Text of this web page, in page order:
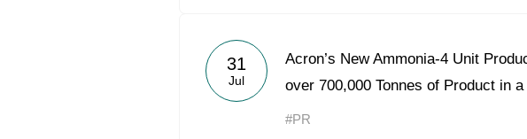
31
Jul
Acron’s New Ammonia-4 Unit
over 700,000 Tonnes of Product in a
#PR